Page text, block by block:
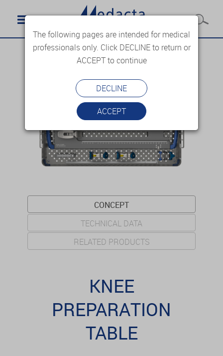
CONCEPT
TECHNICAL DATA
RELATED PRODUCTS
KNEE
PREPARATION
TABLE
The following pages are intended for medical
professionals only. Click DECLINE to return or
ACCEPT to continue
DECLINE
ACCEPT